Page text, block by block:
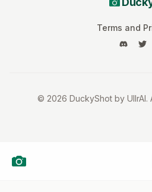
Terms and
© 2026 DuckyShot by UllrAI.